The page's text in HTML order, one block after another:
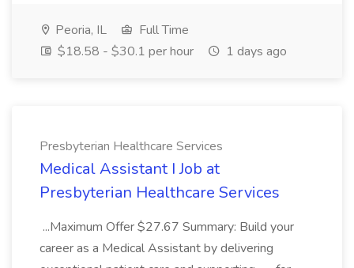
Peoria, IL
Full Time
$18.58 - $30.1 per hour
1 days ago
Presbyterian Healthcare Services
Medical Assistant I Job at
Presbyterian Healthcare Services
...Maximum Offer $27.67 Summary: Build your
career as a Medical Assistant by delivering